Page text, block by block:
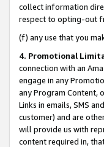
collect information
respect to opting-out
(f) any use that you
4. Promotional
connection with an
engage in any
any Program Content,
Links in emails, SMS
customer) and are
will provide us with
content required in,